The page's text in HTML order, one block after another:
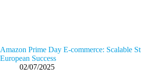
Amazon Prime Day E-commerce: Scalable
European Success
02/07/2025